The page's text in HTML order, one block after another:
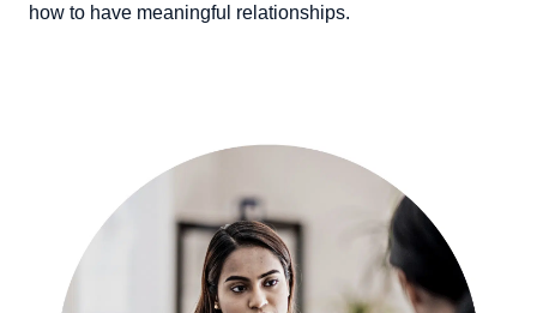
how to have meaningful relationships.